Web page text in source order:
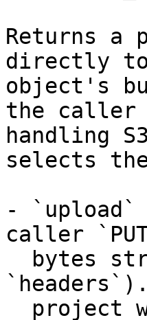
Returns a
directly
object's
the caller
handling
selects
- `upload`
caller